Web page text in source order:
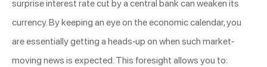
surprise interest rate cut by a central bank can weaken its
currency. By keeping an eye on the economic calendar, you
are essentially getting a heads-up on when such market-
moving news is expected. This foresight allows you to: